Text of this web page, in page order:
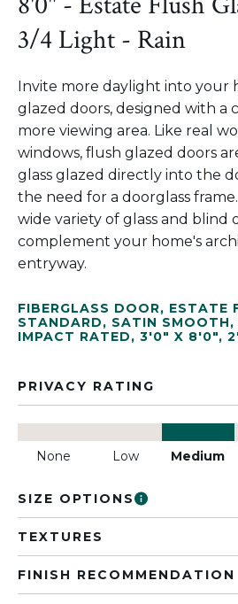
3/4 Light - Rain
Invite more daylight into your
glazed doors, designed with a
more viewing area. Like real
windows, flush glazed doors
glass glazed directly into the
the need for a doorglass
wide variety of glass and blind
complement your home's
entryway.
FIBERGLASS DOOR, ESTATE
STANDARD, SATIN SMOOTH,
IMPACT RATED, 3'0" X 8'0",
PRIVACY RATING
None Low Medium
SIZE OPTIONS
TEXTURES
FINISH RECOMMENDATION